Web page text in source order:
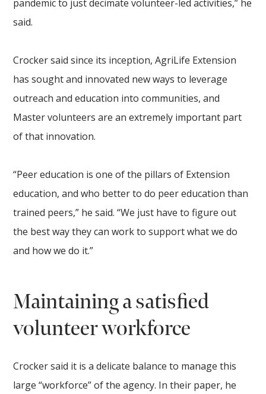
pandemic to just decimate volunteer-led activities,” he
said.
Crocker said since its inception, AgriLife Extension
has sought and innovated new ways to leverage
outreach and education into communities, and
Master volunteers are an extremely important part
of that innovation.
“Peer education is one of the pillars of Extension
education, and who better to do peer education than
trained peers,” he said. “We just have to figure out
the best way they can work to support what we do
and how we do it.”
Maintaining a satisfied
volunteer workforce
Crocker said it is a delicate balance to manage this
large “workforce” of the agency. In their paper, he